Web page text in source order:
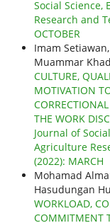
Social Science,
Research and
OCTOBER
Imam
Muammar
CULTURE,
MOTIVATION
THE WORK
Journal of
Agriculture
(2022): MARCH
Mohamad
Hasudungan
WORKLOAD,
COMMITMENT